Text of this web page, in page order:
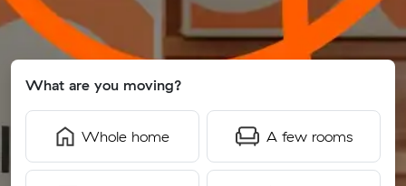
What are you moving?
Whole home A few rooms